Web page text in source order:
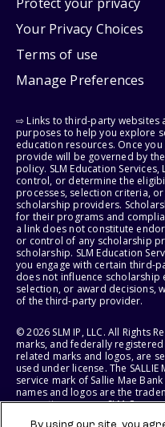
Your Privacy Choices
Terms of use
Manage Preferences
⇨ Links to third-party
purposes to help you explore
education resources. Once
provide will be governed by
policy. SLM Education
control, or determine the
processes, selection criteria,
scholarship providers.
for their programs and
a link does not constitute
or control of any scholarship
scholarship. SLM Education
you engage with certain third-
does not influence
selection, or award decisions,
of the third-party provider.
© 2026 SLM IP, LLC. All Rights
marks, and federally registered
related marks and logos, are
used under license. The
service mark of Sallie Mae
names and logos are the
respective owners. SLM